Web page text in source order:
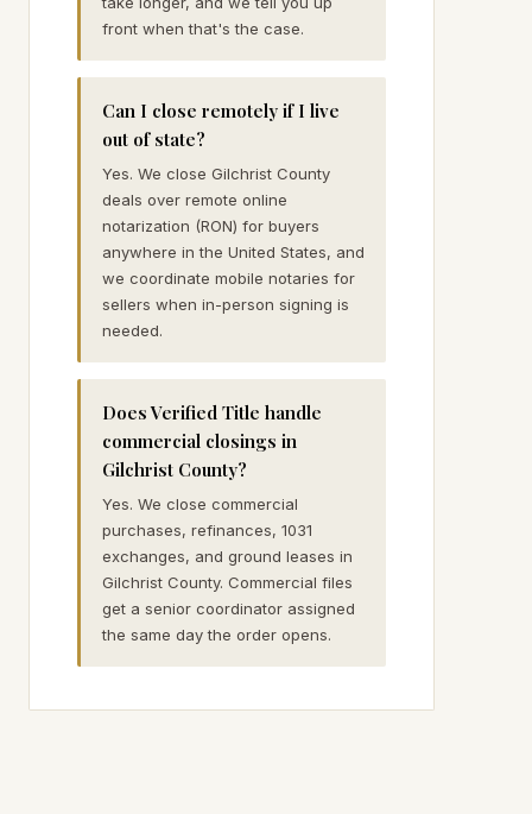
front when that's the case.
Can I close remotely if I live
out of state?
Yes. We close Gilchrist County
deals over remote online
notarization (RON) for buyers
anywhere in the United States, and
we coordinate mobile notaries for
sellers when in-person signing is
needed.
Does Verified Title handle
commercial closings in
Gilchrist County?
Yes. We close commercial
purchases, refinances, 1031
exchanges, and ground leases in
Gilchrist County. Commercial files
get a senior coordinator assigned
the same day the order opens.